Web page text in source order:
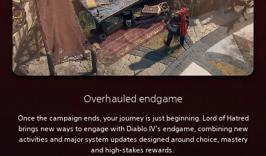
Overhauled endgame
Once the campaign ends, your journey is just beginning. Lord of Hatred
brings new ways to engage with Diablo IV's endgame, combining new
activities and major system updates designed around choice, mastery
and high-stakes rewards.